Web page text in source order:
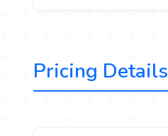
Pricing Details